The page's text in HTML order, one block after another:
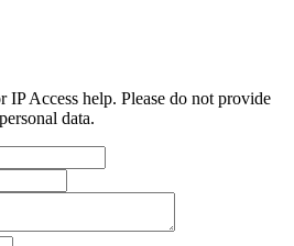
Access help. Please do not provide
data.